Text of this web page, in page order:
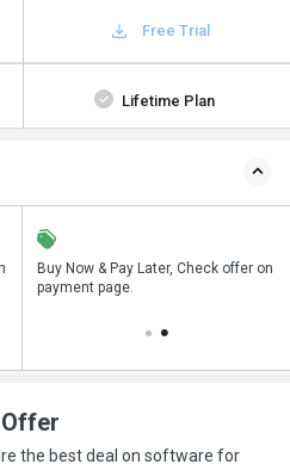
Free Trial
Lifetime Plan
Buy Now & Pay Later, Check offer on
payment page.
the best deal on software for